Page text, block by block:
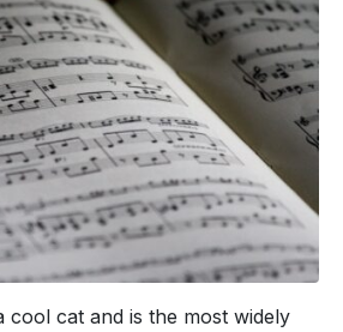
cool cat and is the most widely